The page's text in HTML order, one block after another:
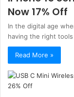
Now 17% Off
In the digital age
having the right
Read More »